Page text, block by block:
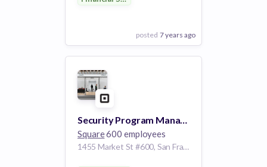
posted 7 years ago
View Employer
Add to board
Security Program Manager
Square600 employees
1455 Market St #600, San Francisco, CA 94103, USA